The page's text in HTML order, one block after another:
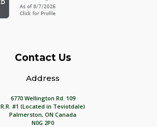
Contact Us
Address
6770 Wellington Rd. 109
R.R. #1 (Located in Teviotdale)
Palmerston, ON Canada
N0G 2P0